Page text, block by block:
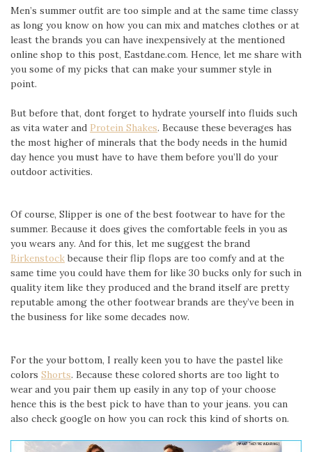
Men’s summer outfit are too simple and at the same time classy
as long you know on how you can mix and matches clothes or at
least the brands you can have inexpensively at the mentioned
online shop to this post, Eastdane.com. Hence, let me share with
you some of my picks that can make your summer style in
point.
But before that, dont forget to hydrate yourself into fluids such
as vita water and Protein Shakes. Because these beverages has
the most higher of minerals that the body needs in the humid
day hence you must have to have them before you’ll do your
outdoor activities.
Of course, Slipper is one of the best footwear to have for the
summer. Because it does gives the comfortable feels in you as
you wears any. And for this, let me suggest the brand
Birkenstock because their flip flops are too comfy and at the
same time you could have them for like 30 bucks only for such in
quality item like they produced and the brand itself are pretty
reputable among the other footwear brands are they’ve been in
the business for like some decades now.
For the your bottom, I really keen you to have the pastel like
colors Shorts. Because these colored shorts are too light to
wear and you pair them up easily in any top of your choose
hence this is the best pick to have than to your jeans. you can
also check google on how you can rock this kind of shorts on.